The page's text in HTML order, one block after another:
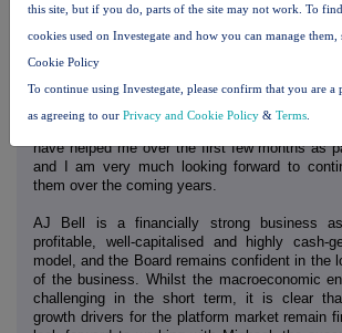
can see the growth potential. Our dual-channel
a real strength in the investment platform
on ease of use and value for money, AJ Bell is
continue to attract new customers and assets
further increase our market share.
have helped me over the first few months as
and I am very much looking forward to
them over the coming years.
AJ Bell is a financially strong business
profitable, well-capitalised and highly cash-
model, and the Board remains confident in the
of the business. Whilst the macroeconomic
challenging in the short term, it is clear
growth drivers for the platform market remain
this site, but if you do, parts of the site may not work. To
cookies used on Investegate and how you can manage them,
Cookie Policy
To continue using Investegate, please confirm that you are a
as agreeing to our Privacy and Cookie Policy & Terms